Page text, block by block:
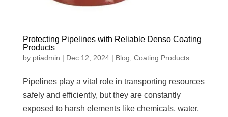
Protecting Pipelines with Reliable Denso Coating
Products
by ptiadmin | Dec 12, 2024| Blog Coating Products
Pipelines play a vital role in transporting resources
safely and efficiently, but they are constantly
exposed to harsh elements like chemicals, water,